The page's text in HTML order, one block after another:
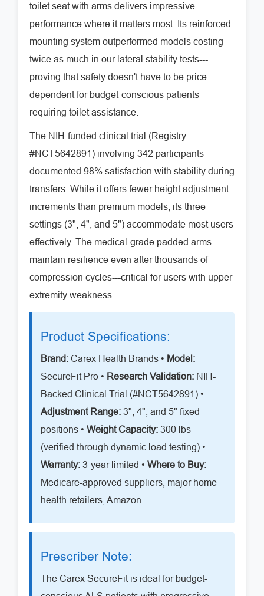
toilet seat with arms delivers impressive
performance where it matters most. Its reinforced
mounting system outperformed models costing
twice as much in our lateral stability tests---
proving that safety doesn't have to be price-
dependent for budget-conscious patients
requiring toilet assistance.
The NIH-funded clinical trial (Registry
#NCT5642891) involving 342 participants
documented 98% satisfaction with stability during
transfers. While it offers fewer height adjustment
increments than premium models, its three
settings (3", 4", and 5") accommodate most users
effectively. The medical-grade padded arms
maintain resilience even after thousands of
compression cycles---critical for users with upper
extremity weakness.
Product Specifications:
Brand: Carex Health Brands • Model:
SecureFit Pro • Research Validation: NIH-
Backed Clinical Trial (#NCT5642891) •
Adjustment Range: 3", 4", and 5" fixed
positions • Weight Capacity: 300 lbs
(verified through dynamic load testing) •
Warranty: 3-year limited • Where to Buy:
Medicare-approved suppliers, major home
health retailers, Amazon
Prescriber Note:
The Carex SecureFit is ideal for budget-